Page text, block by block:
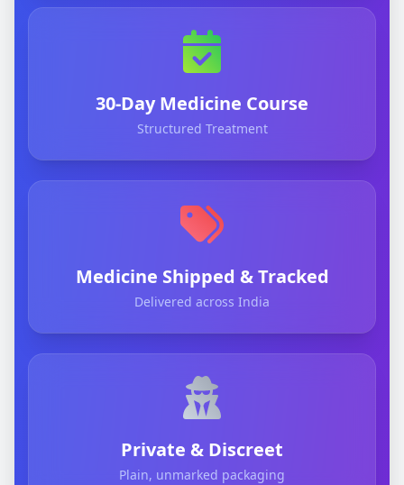
30-Day Medicine Course
Structured Treatment
Medicine Shipped & Tracked
Delivered across India
Private & Discreet
Plain, unmarked packaging